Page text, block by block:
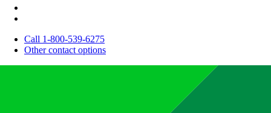
Call 1-800-539-6275
Other contact options